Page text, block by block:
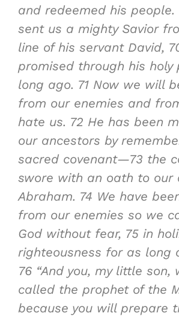
and redeemed his people.
sent us a mighty Savior
line of his servant David,
promised through his holy
long ago. 71 Now we will
from our enemies and
hate us. 72 He has been
our ancestors by
sacred covenant—73 the
swore with an oath to our
Abraham. 74 We have
from our enemies so we
God without fear, 75 in
righteousness for as long
76 “And you, my little son,
called the prophet of the
because you will prepare